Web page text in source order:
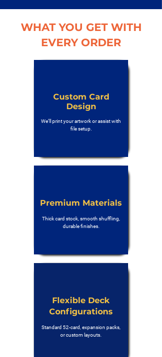
WHAT YOU GET WITH
EVERY ORDER
Custom Card
Design
We’ll print your artwork or assist with
file setup.
Premium Materials
Thick card stock, smooth shuffling,
durable finishes.
Flexible Deck
Configurations
Standard 52-card, expansion packs,
or custom layouts.